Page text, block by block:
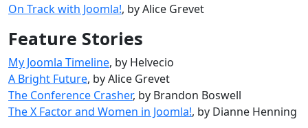
On Track with Joomla!, by Alice Grevet
Feature Stories
My Joomla Timeline, by Helvecio
A Bright Future, by Alice Grevet
The Conference Crasher, by Brandon Boswell
The X Factor and Women in Joomla!, by Dianne Henning